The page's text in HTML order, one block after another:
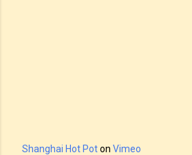
Shanghai Hot Poton Vimeo